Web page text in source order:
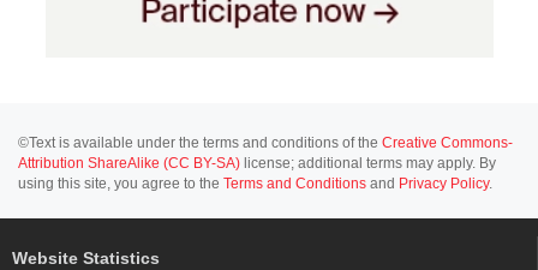
©Text is available under the terms and conditions of the Creative Commons-
Attribution ShareAlike (CC BY-SA) license; additional terms may apply. By
using this site, you agree to the Terms and Conditions and Privacy Policy.
Website Statistics